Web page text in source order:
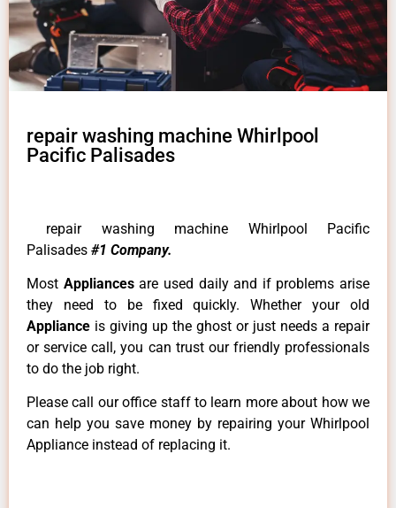
repair washing machine Whirlpool
Pacific Palisades
repair washing machine Whirlpool Pacific
Palisades #1 Company.
Most Appliancesare used daily and if problems arise
they need to be fixed quickly. Whether your old
Appliance is giving up the ghost or just needs a repair
or service call, you can trust our friendly professionals
to do the job right.
Please call our office staff to learn more about how we
can help you save money by repairing your Whirlpool
Appliance instead of replacing it.